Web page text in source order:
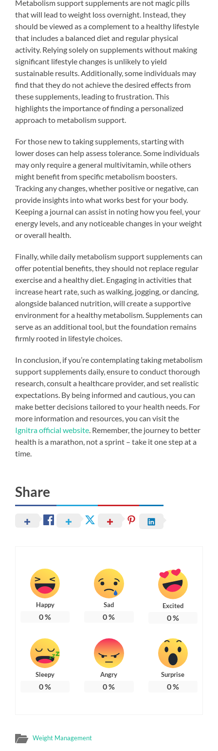
Metabolism support supplements are not magic pills
that will lead to weight loss overnight. Instead, they
should be viewed as a complement to a healthy lifestyle
that includes a balanced diet and regular physical
activity. Relying solely on supplements without making
significant lifestyle changes is unlikely to yield
sustainable results. Additionally, some individuals may
find that they do not achieve the desired effects from
these supplements, leading to frustration. This
highlights the importance of finding a personalized
approach to metabolism support.
For those new to taking supplements, starting with
lower doses can help assess tolerance. Some individuals
may only require a general multivitamin, while others
might benefit from specific metabolism boosters.
Tracking any changes, whether positive or negative, can
provide insights into what works best for your body.
Keeping a journal can assist in noting how you feel, your
energy levels, and any noticeable changes in your weight
or overall health.
Finally, while daily metabolism support supplements can
offer potential benefits, they should not replace regular
exercise and a healthy diet. Engaging in activities that
increase heart rate, such as walking, jogging, or dancing,
alongside balanced nutrition, will create a supportive
environment for a healthy metabolism. Supplements can
serve as an additional tool, but the foundation remains
firmly rooted in lifestyle choices.
In conclusion, if you’re contemplating taking metabolism
support supplements daily, ensure to conduct thorough
research, consult a healthcare provider, and set realistic
expectations. By being informed and cautious, you can
make better decisions tailored to your health needs. For
more information and resources, you can visit the
Ignitra official website . Remember, the journey to better
health is a marathon, not a sprint – take it one step at a
time.
Share
Happy
0%
Sad
0%
Excited
0%
Sleepy
0%
Angry
0%
Surprise
0%
Weight Management